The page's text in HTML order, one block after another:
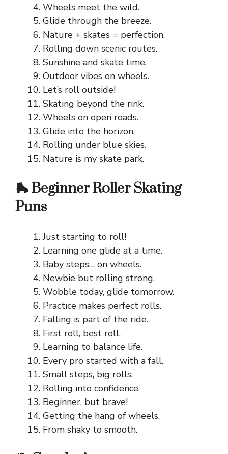
Wheels meet the wild.
Glide through the breeze.
Nature + skates = perfection.
Rolling down scenic routes.
Sunshine and skate time.
Outdoor vibes on wheels.
Let’s roll outside!
Skating beyond the rink.
Wheels on open roads.
Glide into the horizon.
Rolling under blue skies.
Nature is my skate park.
🛼 Beginner Roller Skating
Puns
Just starting to roll!
Learning one glide at a time.
Baby steps… on wheels.
Newbie but rolling strong.
Wobble today, glide tomorrow.
Practice makes perfect rolls.
Falling is part of the ride.
First roll, best roll.
Learning to balance life.
Every pro started with a fall.
Small steps, big rolls.
Rolling into confidence.
Beginner, but brave!
Getting the hang of wheels.
From shaky to smooth.